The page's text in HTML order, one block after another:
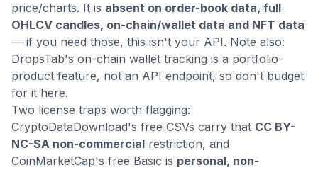
price/charts. It is absent on order-book data, full
OHLCV candles, on-chain/wallet data and NFT data
— if you need those, this isn't your API. Note also:
DropsTab's on-chain wallet tracking is a portfolio-
product feature, not an API endpoint, so don't budget
for it here.
Two license traps worth flagging:
CryptoDataDownload's free CSVs carry that CC BY-
NC-SA non-commercial restriction, and
CoinMarketCap's free Basic is personal, non-